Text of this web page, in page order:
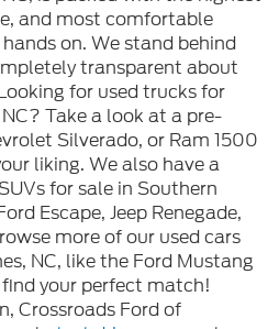
and most comfortable
on. We stand behind
transparent about
for used trucks for
Take a look at a pre-
Silverado, or Ram 1500
liking. We also have a
for sale in Southern
Escape, Jeep Renegade,
more of our used cars
NC, like the Ford Mustang
your perfect match!
Crossroads Ford of